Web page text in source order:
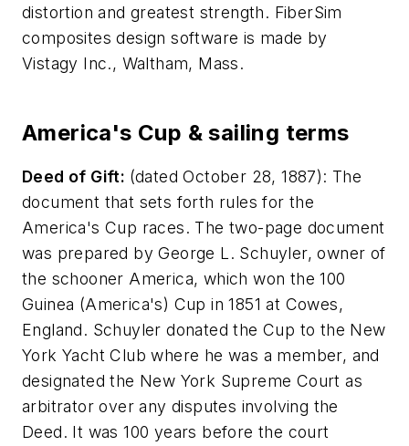
distortion and greatest strength. FiberSim
composites design software is made by
Vistagy Inc., Waltham, Mass.
America's Cup & sailing terms
Deed of Gift: (dated October 28, 1887): The
document that sets forth rules for the
America's Cup races. The two-page document
was prepared by George L. Schuyler, owner of
the schooner America, which won the 100
Guinea (America's) Cup in 1851 at Cowes,
England. Schuyler donated the Cup to the New
York Yacht Club where he was a member, and
designated the New York Supreme Court as
arbitrator over any disputes involving the
Deed. It was 100 years before the court